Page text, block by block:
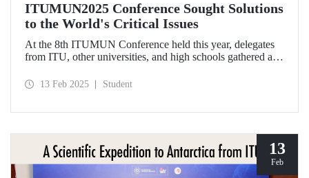
ITUMUN2025 Conference Sought Solutions
to the World's Critical Issues
At the 8th ITUMUN Conference held this year, delegates
from ITU, other universities, and high schools gathered at
finding solutions to the world's critical issues from their
13 Feb 2025 Student
13
Feb